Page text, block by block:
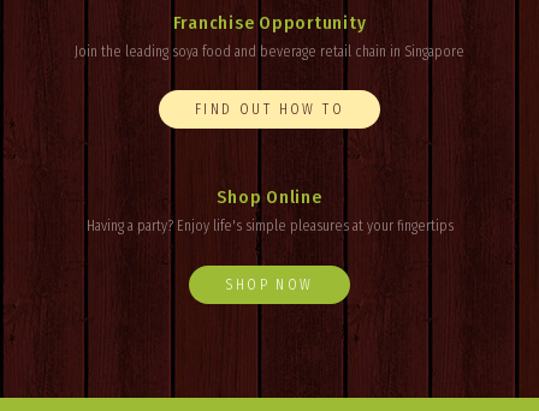
Franchise Opportunity
Join the leading soya food and beverage retail chain in Singapore
FIND OUT HOW TO
Shop Online
Having a party? Enjoy life'ssimple pleasures at your fingertips
SHOP NOW